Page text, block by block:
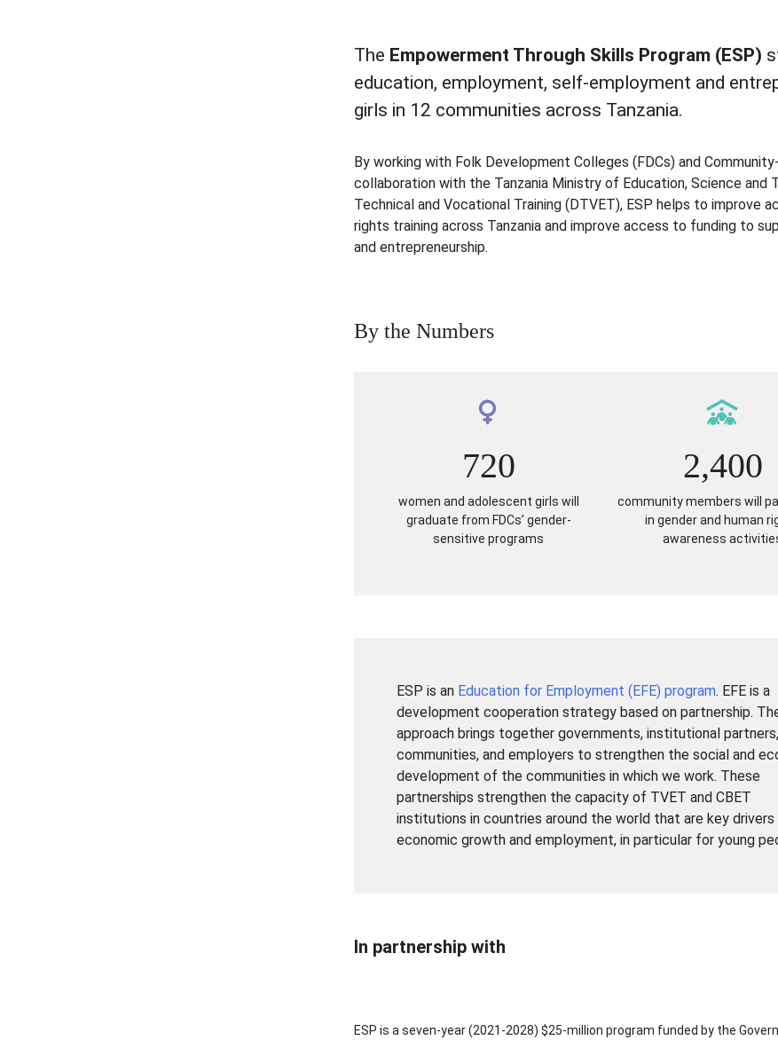
The Empowerment Through Skills Program (ESP)
education, employment, self-employment and
girls in 12 communities across Tanzania.
By working with Folk Development Colleges (FDCs) and
collaboration with the Tanzania Ministry of Education, Science
Technical and Vocational Training (DTVET), ESP helps to improve
rights training across Tanzania and improve access to funding to
and entrepreneurship.
By the Numbers
720
women and adolescent girls will
graduate from FDCs’ gender-
sensitive programs
2,400
community members will
in gender and human
awareness
ESP is an Education for Employment (EFE) program. EFE is a
development cooperation strategy based on partnership.
approach brings together governments, institutional partners,
communities, and employers to strengthen the social and
development of the communities in which we work. These
partnerships strengthen the capacity of TVET and CBET
institutions in countries around the world that are key
economic growth and employment, in particular for young
In partnership with
ESP is a seven-year (2021-2028) $25-million program funded by the